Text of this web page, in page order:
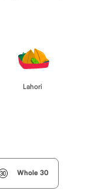
Lahori
Whole 30